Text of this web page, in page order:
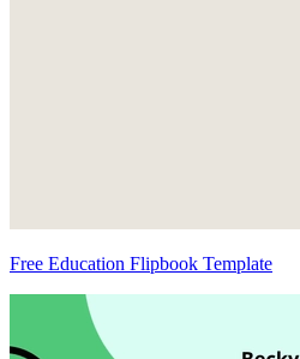
Free Education Flipbook Template